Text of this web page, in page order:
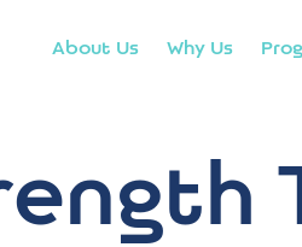
About Us Why Us